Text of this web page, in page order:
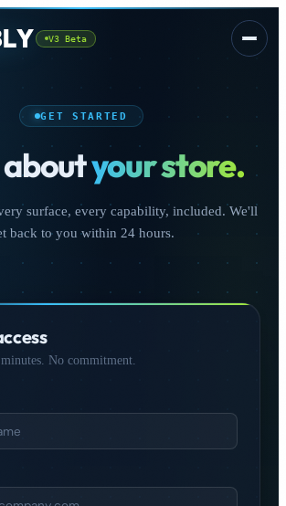
V3 Beta
GET STARTED
aboutyour store.
surface, every capability, included. We'll
back to you within 24 hours.
No commitment.